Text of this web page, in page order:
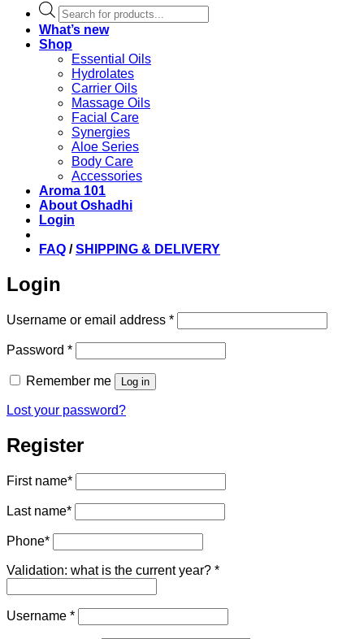
Products
search
What’s new
Shop
Essential Oils
Hydrolates
Carrier Oils
Massage Oils
Facial Care
Synergies
Aloe Series
Body Care
Accessories
Aroma 101
About Oshadhi
Login
FAQ /SHIPPING & DELIVERY
Login
Username or email address *Required
Password *Required
Remember me Log in
Lost your password?
Register
First name*
Last name*
Phone*
Validation: what is the current year? *
Username *Required